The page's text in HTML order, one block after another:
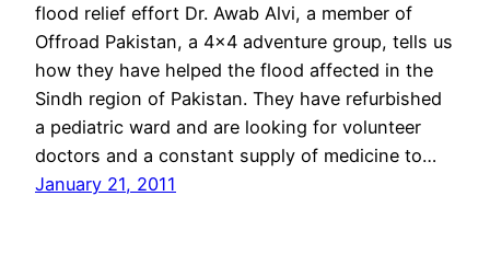
flood relief effort Dr. Awab Alvi, a member of
Offroad Pakistan, a 4×4 adventure group, tells us
how they have helped the flood affected in the
Sindh region of Pakistan. They have refurbished
a pediatric ward and are looking for volunteer
doctors and a constant supply of medicine to…
January 21, 2011